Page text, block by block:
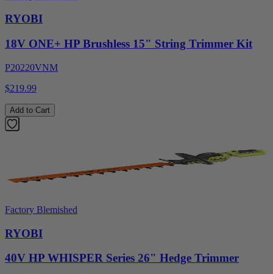
RYOBI
18V ONE+ HP Brushless 15" String Trimmer Kit
P20220VNM
$219.99
Add to Cart
Factory Blemished
RYOBI
40V HP WHISPER Series 26" Hedge Trimmer